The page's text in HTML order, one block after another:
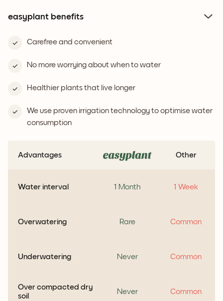
easyplant benefits
Carefree and convenient
No more worrying about when to water
Healthier plants that live longer
We use proven irrigation technology to optimise water
consumption
Advantages Other
Water interval 1 Month 1 Week
Overwatering Rare Common
Underwatering Never Common
Over compacted dry
soil
Never Common